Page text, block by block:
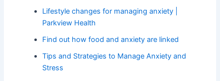
Lifestyle changes for managing anxiety |
Parkview Health
Find out how food and anxiety are linked
Tips and Strategies to Manage Anxiety and
Stress